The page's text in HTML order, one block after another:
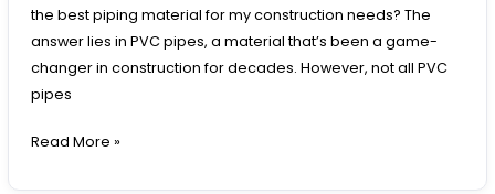
the best piping material for my construction needs? The
answer lies in PVC pipes, a material that’s been a game-
changer in construction for decades. However, not all PVC
pipes
Read More »